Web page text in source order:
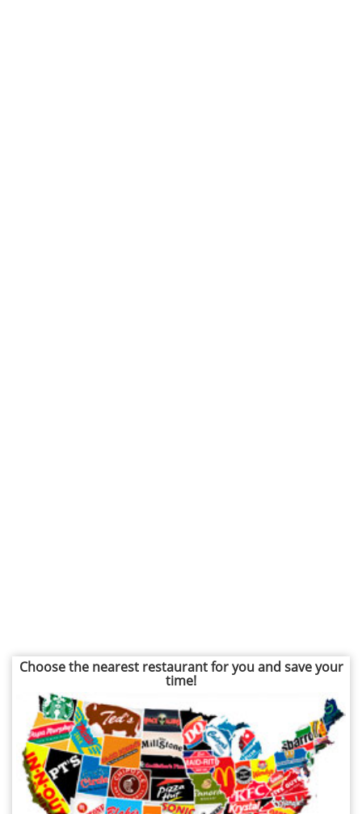
Choose the nearest restaurant for you and save your
time!